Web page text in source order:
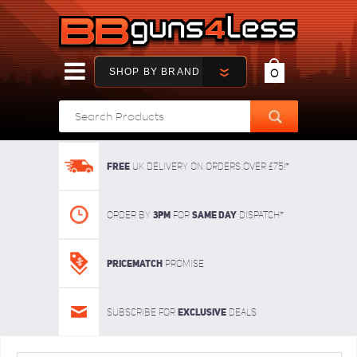
SHOP BY BRAND 0
FREE UK delivery on orders over £75!*
Order By 3pm For SAME DAY dispatch*
Pricematch Promise
Subscribe for Exclusive deals